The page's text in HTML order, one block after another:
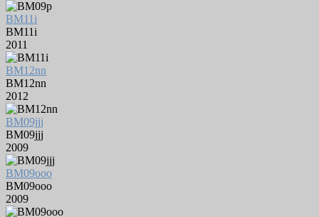
BM11i
BM11i
2011
BM12nn
BM12nn
2012
BM09jjj
BM09jjj
2009
BM09ooo
BM09ooo
2009